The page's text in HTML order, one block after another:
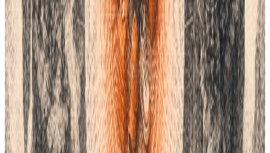
How to Choose Your System
Think about what you make. If you only do web design, Freetone
or Khroma are best. If you make cars or chairs, look at RAL. For
high-end fashion and textiles, Coloro is a top pick.
Most businesses use a mix of these. You might find a color in
Khroma and match it to a Coloro code. Then, you save that
code in your Lifecycle PLM. This keeps your data safe and easy
to find.
Do not let high costs stop your design work. These alternatives
give you the power to create. They help you build a professional
brand on your own terms. Use the right tools to keep your
colors bright and your data clean.